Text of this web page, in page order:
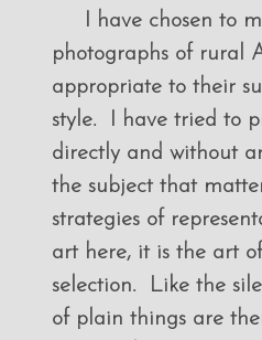
I have chosen to
photographs of rural
appropriate to their
style. I have tried to
directly and without
the subject that
strategies of
art here, it is the art
selection. Like the
of plain things are